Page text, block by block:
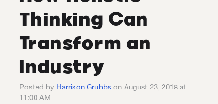
Thinking Can
Transform an
Industry
Posted by Harrison Grubbs on August 23, 2018 at
11:00 AM